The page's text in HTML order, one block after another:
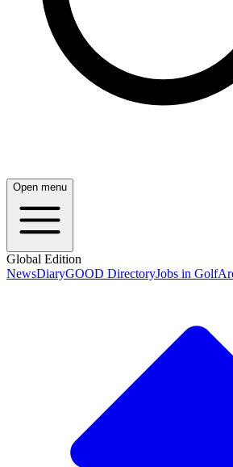
Open menu
Global Edition
NewsDiaryGOOD DirectoryJobs in Golf